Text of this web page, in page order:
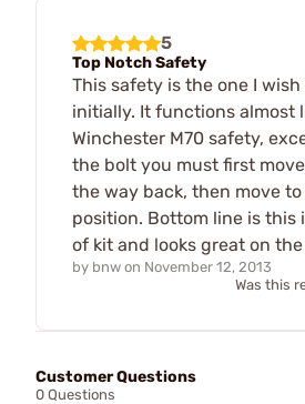
5
Top Notch Safety
This safety is the one I
initially. It functions almost
Winchester M70 safety,
the bolt you must first
the way back, then move
position. Bottom line is this
of kit and looks great on the
by bnw on November 12, 2013
Was this
Customer Questions
0 Questions